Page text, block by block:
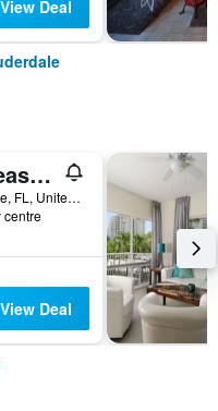
View Deal
Silver Seas Beach Resort
Fort Lauderdale, FL, United States
centre
View Deal